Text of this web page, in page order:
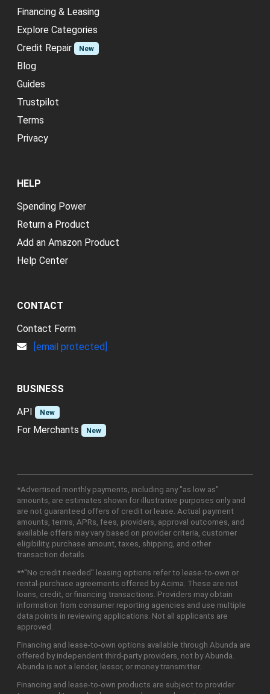
Financing & Leasing
Explore Categories
Credit Repair
New
Blog
Guides
Trustpilot
Terms
Privacy
HELP
Spending Power
Return a Product
Add an Amazon Product
Help Center
CONTACT
Contact Form
[email protected]
BUSINESS
API
New
For Merchants New
*Advertised monthly payments, including any "as low as"
amounts, are estimates shown for illustrative purposes only and
are not guaranteed offers of credit or lease. Actual payment
amounts, terms, APRs, fees, providers, approval outcomes, and
available offers may vary based on provider criteria, customer
eligibility, purchase amount, taxes, shipping, and other
transaction details.
**"No credit needed" leasing options refer to lease-to-own or
rental-purchase agreements offered by Acima. These are not
loans, credit, or financing transactions. Providers may obtain
information from consumer reporting agencies and use multiple
data points in reviewing applications. Not all applicants are
approved.
Financing and lease-to-own options available through Abunda are
offered by independent third-party providers, not by Abunda.
Abunda is not a lender, lessor, or money transmitter.
Financing and lease-to-own products are subject to provider